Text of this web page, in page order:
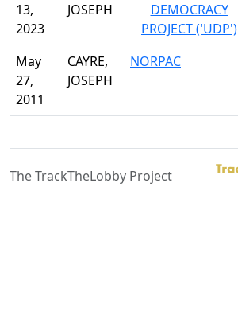
13,
2023
JOSEPH
DEMOCRACY
PROJECT ('UDP')
May
27,
2011
CAYRE,
JOSEPH
NORPAC
The TrackTheLobby Project